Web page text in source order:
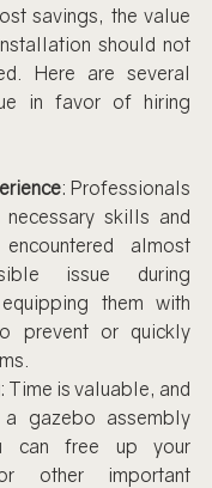
savings, the value
should not
Here are several
in favor of hiring
: Professionals
skills and
almost
issue during
them with
prevent or quickly
: Time is valuable, and
gazebo assembly
can free up your
other important